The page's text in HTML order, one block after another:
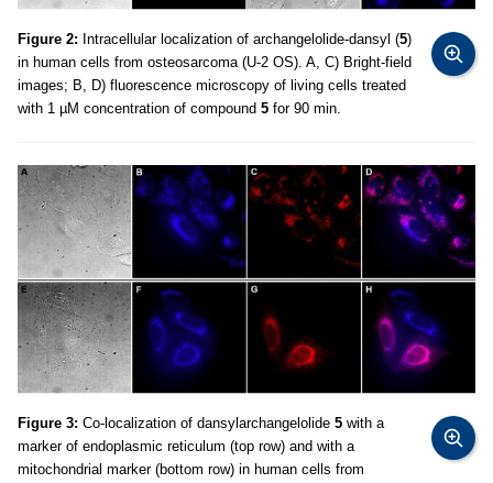
Figure 2: Intracellular localization of archangelolide-dansyl (5)
in human cells from osteosarcoma (U-2 OS). A, C) Bright-field
images; B, D) fluorescence microscopy of living cells treated
with 1 µM concentration of compound 5 for 90 min.
Figure 3: Co-localization of dansylarchangelolide 5 with a
marker of endoplasmic reticulum (top row) and with a
mitochondrial marker (bottom row) in human cells from